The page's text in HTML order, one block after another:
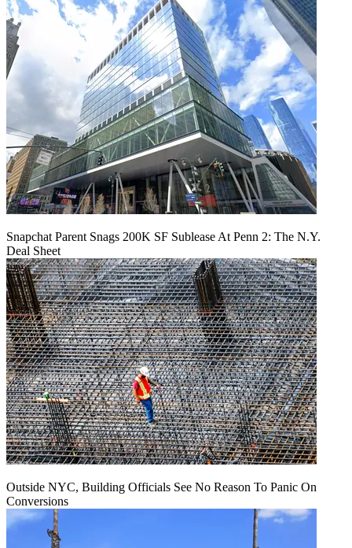
Snapchat Parent Snags 200K SF Sublease At Penn 2: The N.Y.
Deal Sheet
Outside NYC, Building Officials See No Reason To Panic On
Conversions